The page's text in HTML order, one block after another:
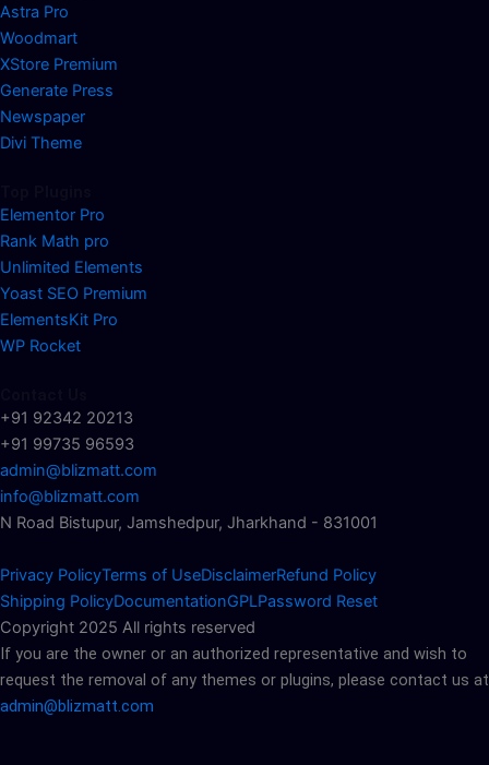
Astra Pro
Woodmart
XStore Premium
Generate Press
Newspaper
Divi Theme
Elementor Pro
Rank Math pro
Unlimited Elements
Yoast SEO Premium
ElementsKit Pro
WP Rocket
+91 92342 20213
+91 99735 96593
admin@blizmatt.com
info@blizmatt.com
N Road Bistupur, Jamshedpur, Jharkhand - 831001
Privacy PolicyTerms of UseDisclaimerRefund Policy
Shipping PolicyDocumentationGPLPassword Reset
Copyright 2025 All rights reserved
If you are the owner or an authorized representative and wish to
request the removal of any themes or plugins, please contact us at
admin@blizmatt.com